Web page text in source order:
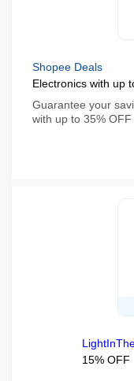
Shopee Deals
Electronics with up
Guarantee your
with up to 35%
15% OFF